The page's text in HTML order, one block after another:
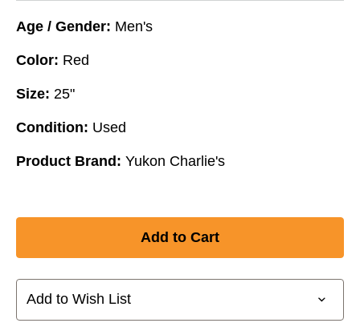
Age / Gender: Men's
Color: Red
Size: 25"
Condition: Used
Product Brand: Yukon Charlie's
Add to Wish List